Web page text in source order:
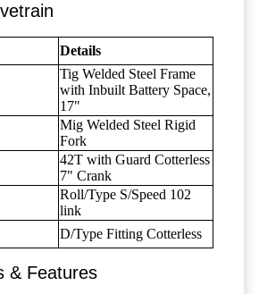
Details
Tig Welded Steel Frame
with Inbuilt Battery Space,
17"
Mig Welded Steel Rigid
Fork
42T with Guard Cotterless
7" Crank
Roll/Type S/Speed 102
link
D/Type Fitting Cotterless
& Features